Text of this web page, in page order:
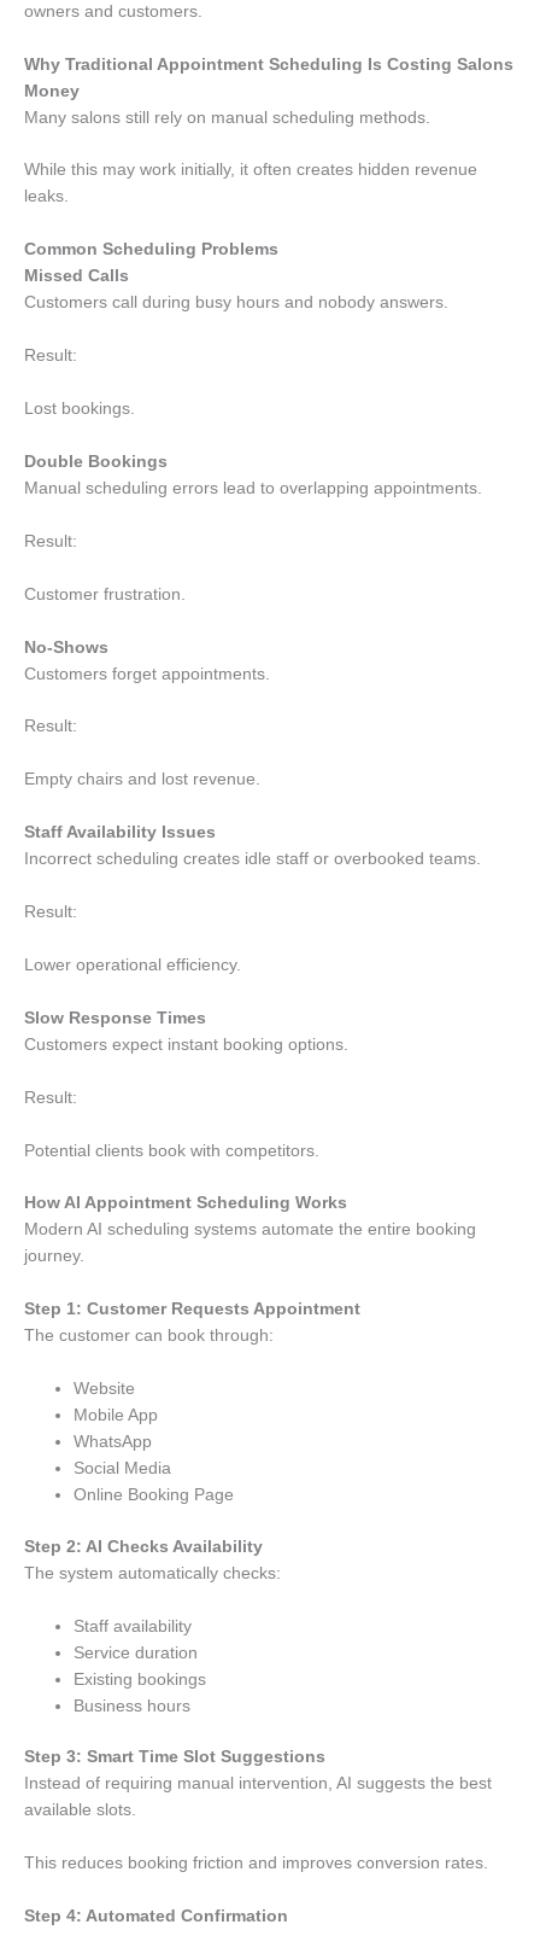
owners and customers.
Why Traditional Appointment Scheduling Is Costing Salons
Money
Many salons still rely on manual scheduling methods.
While this may work initially, it often creates hidden revenue
leaks.
Common Scheduling Problems
Missed Calls
Customers call during busy hours and nobody answers.
Result:
Lost bookings.
Double Bookings
Manual scheduling errors lead to overlapping appointments.
Result:
Customer frustration.
No-Shows
Customers forget appointments.
Result:
Empty chairs and lost revenue.
Staff Availability Issues
Incorrect scheduling creates idle staff or overbooked teams.
Result:
Lower operational efficiency.
Slow Response Times
Customers expect instant booking options.
Result:
Potential clients book with competitors.
How AI Appointment Scheduling Works
Modern AI scheduling systems automate the entire booking
journey.
Step 1: Customer Requests Appointment
The customer can book through:
Website
Mobile App
WhatsApp
Social Media
Online Booking Page
Step 2: AI Checks Availability
The system automatically checks:
Staff availability
Service duration
Existing bookings
Business hours
Step 3: Smart Time Slot Suggestions
Instead of requiring manual intervention, AI suggests the best
available slots.
This reduces booking friction and improves conversion rates.
Step 4: Automated Confirmation